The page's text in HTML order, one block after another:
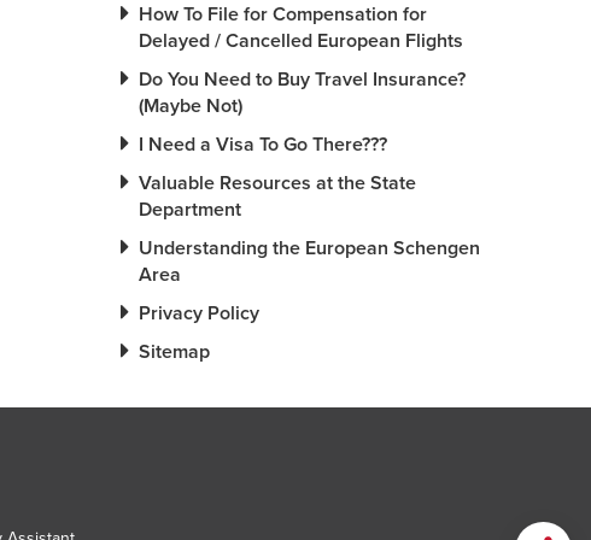
How To File for Compensation for
Delayed / Cancelled European Flights
Do You Need to Buy Travel Insurance?
(Maybe Not)
I Need a Visa To Go There???
Valuable Resources at the State
Department
Understanding the European Schengen
Area
Privacy Policy
Sitemap